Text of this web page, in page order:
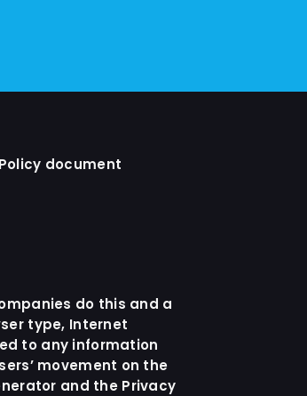
document
do this and a
type, Internet
to any information
movement on the
and the Privacy